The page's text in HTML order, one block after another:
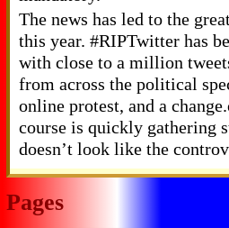
The news has led to the
this year. #RIPTwitter has
with close to a million
from across the political
online protest, and a
course is quickly gathering
doesn’t look like the
Pages